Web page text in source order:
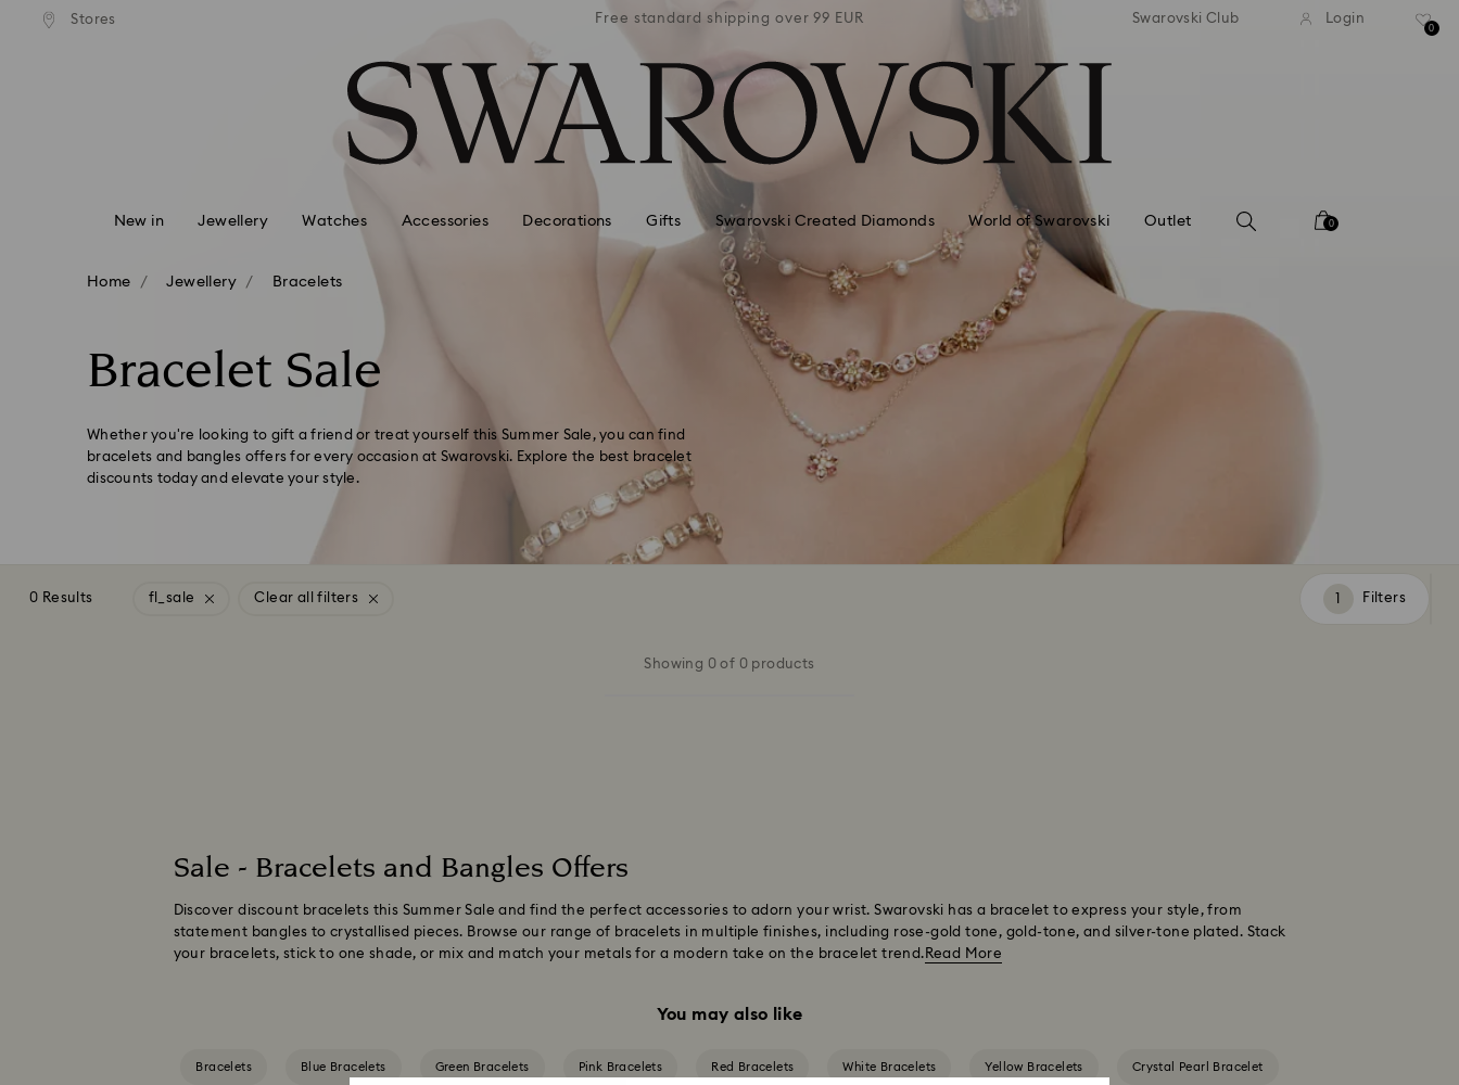
Accesskeys list
Stores
shipping over 99 EUR Free standard shipping over 99 EUR Free standard shipping over 99 EUR Free standard shipping over
Swarovski Club Login
0
New in Jewellery Watches Accessories Decorations Gifts Swarovski Created Diamonds World of Swarovski Outlet 0
Home Jewellery Bracelets
Bracelet Sale
Whether you're looking to gift a friend or treat yourself this Summer Sale, you can find
bracelets and bangles offers for every occasion at Swarovski. Explore the best bracelet
discounts today and elevate your style.
0 Results fl_sale Clear all filters Filters
Filters
Showing 0 of 0 products
Sale - Bracelets and Bangles Offers
Discover discount bracelets this Summer Sale and find the perfect accessories to adorn your wrist. Swarovski has a bracelet to express your style, from
statement bangles to crystallised pieces. Browse our range of bracelets in multiple finishes, including rose-gold tone, gold-tone, and silver-tone plated. Stack
your bracelets, stick to one shade, or mix and match your metals for a modern take on the bracelet trend. Read More
You may also like
Bracelets Blue Bracelets Green Bracelets Pink Bracelets Red Bracelets White Bracelets Yellow Bracelets Crystal Pearl Bracelet